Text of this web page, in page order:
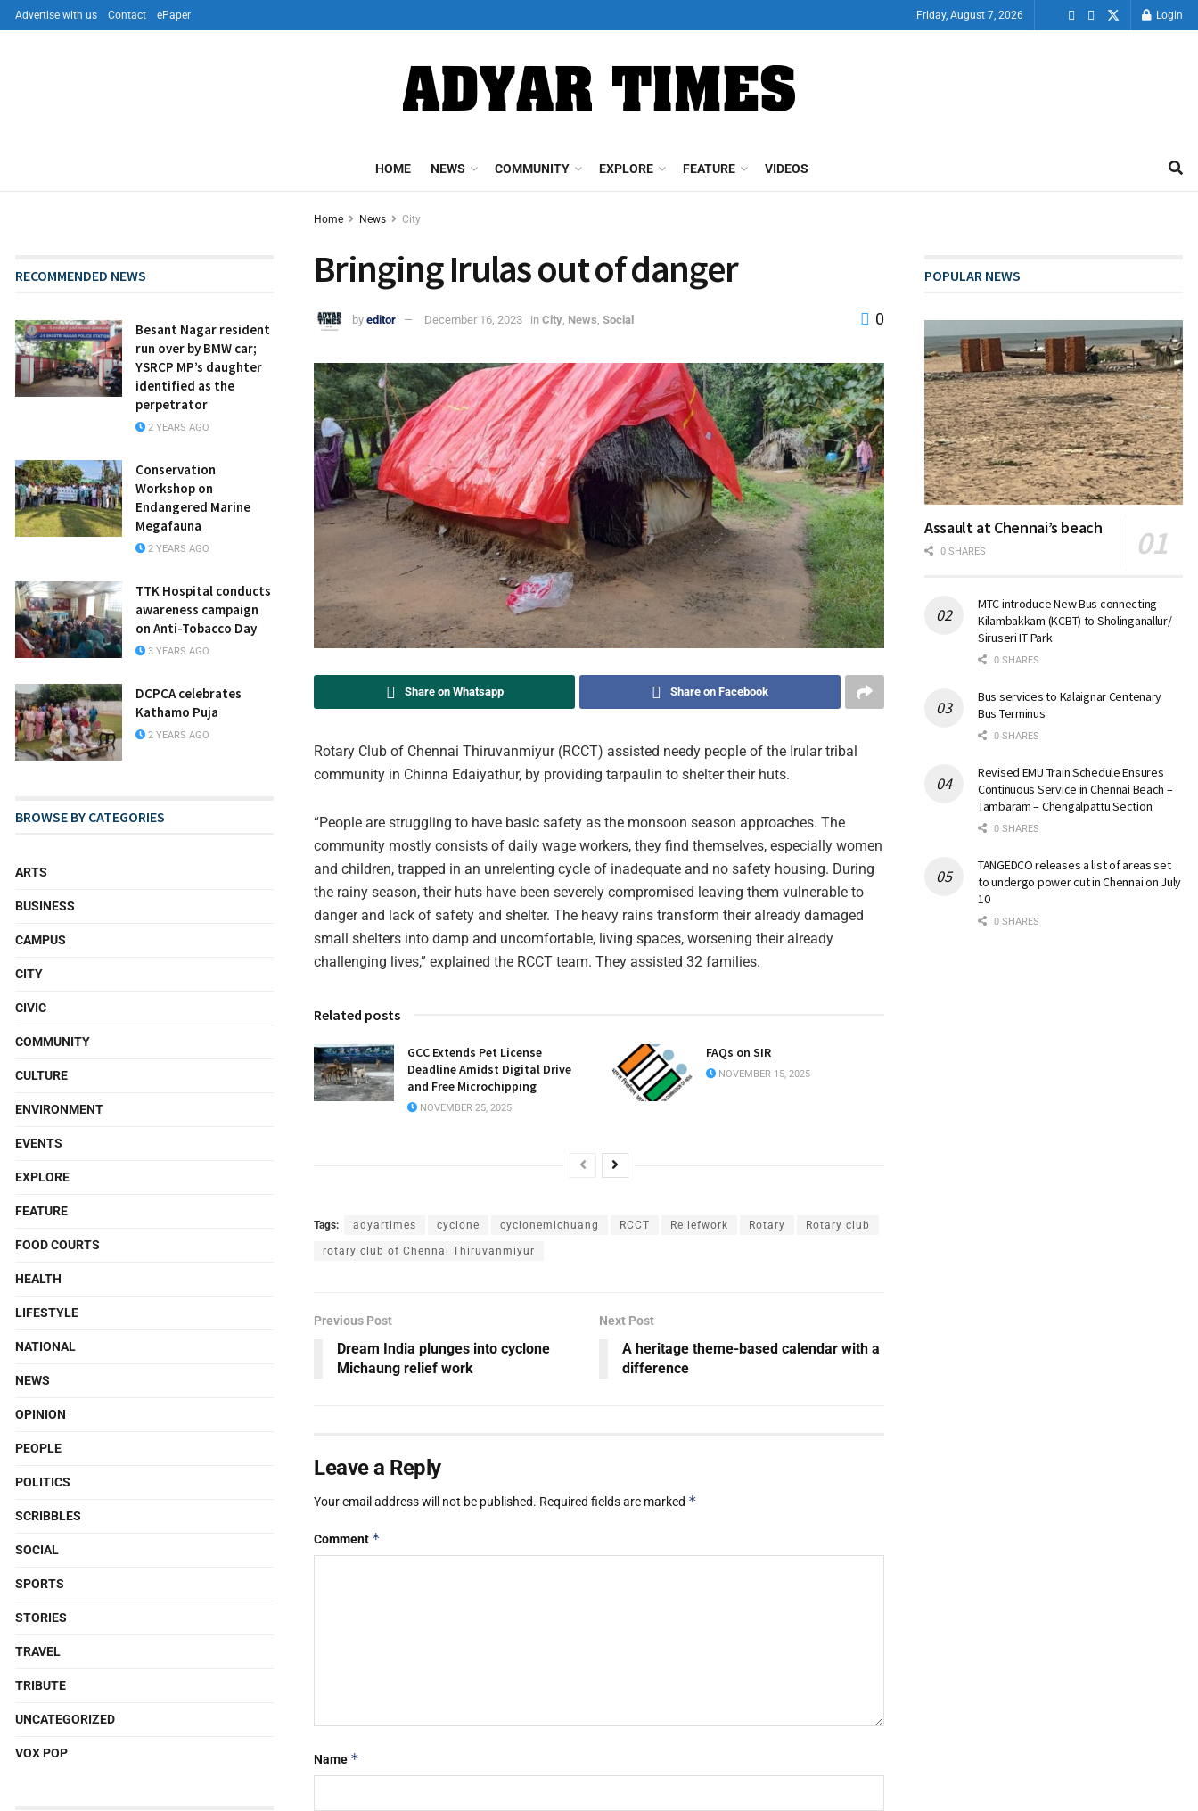
Advertise with us Contact ePaper Friday, August 7, 2026 Login
HOME NEWS COMMUNITY EXPLORE FEATURE VIDEOS
Home News City
Bringing Irulas out of danger
by editor December 16, 2023 in City News Social 0
Share on Whatsapp Share on Facebook
Rotary Club of Chennai Thiruvanmiyur (RCCT) assisted needy people of the Irular tribal
community in Chinna Edaiyathur, by providing tarpaulin to shelter their huts.
“People are struggling to have basic safety as the monsoon season approaches. The
community mostly consists of daily wage workers, they find themselves, especially women
and children, trapped in an unrelenting cycle of inadequate and no safety housing. During
the rainy season, their huts have been severely compromised leaving them vulnerable to
danger and lack of safety and shelter. The heavy rains transform their already damaged
small shelters into damp and uncomfortable, living spaces, worsening their already
challenging lives,” explained the RCCT team. They assisted 32 families.
Related posts
GCC Extends Pet License
Deadline Amidst Digital Drive
and Free Microchipping
NOVEMBER 25, 2025
FAQs on SIR
NOVEMBER 15, 2025
Tags: adyartimes cyclone cyclonemichuang RCCT Reliefwork Rotary Rotary club
rotary club of Chennai Thiruvanmiyur
Previous Post
Dream India plunges into cyclone
Michaung relief work
Next Post
A heritage theme-based calendar with a
difference
Leave a Reply
Your email address will not be published. Required fields are marked *
Comment *
Name *
RECOMMENDED NEWS
Besant Nagar resident
run over by BMW car;
YSRCP MP’s daughter
identified as the
perpetrator
2 YEARS AGO
Conservation
Workshop on
Endangered Marine
Megafauna
2 YEARS AGO
TTK Hospital conducts
awareness campaign
on Anti-Tobacco Day
3 YEARS AGO
DCPCA celebrates
Kathamo Puja
2 YEARS AGO
BROWSE BY CATEGORIES
ARTS
BUSINESS
CAMPUS
CITY
CIVIC
COMMUNITY
CULTURE
ENVIRONMENT
EVENTS
EXPLORE
FEATURE
FOOD COURTS
HEALTH
LIFESTYLE
NATIONAL
NEWS
OPINION
PEOPLE
POLITICS
SCRIBBLES
SOCIAL
SPORTS
STORIES
TRAVEL
TRIBUTE
UNCATEGORIZED
VOX POP
POPULAR NEWS
Assault at Chennai’s beach
0 SHARES
MTC introduce New Bus connecting
Kilambakkam (KCBT) to Sholinganallur/
Siruseri IT Park
0 SHARES
Bus services to Kalaignar Centenary
Bus Terminus
0 SHARES
Revised EMU Train Schedule Ensures
Continuous Service in Chennai Beach –
Tambaram – Chengalpattu Section
0 SHARES
TANGEDCO releases a list of areas set
to undergo power cut in Chennai on July
10
0 SHARES